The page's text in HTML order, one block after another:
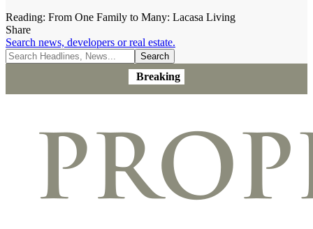
Reading: From One Family to Many: Lacasa Living
Share
Search news, developers or real estate.
Breaking